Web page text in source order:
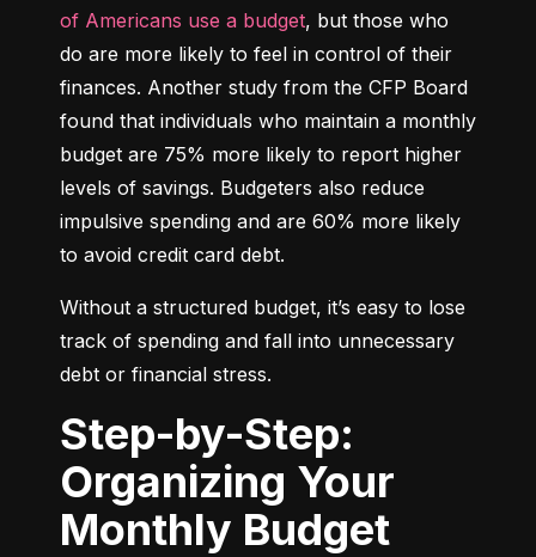
of Americans use a budget, but those who
do are more likely to feel in control of their
finances. Another study from the CFP Board
found that individuals who maintain a monthly
budget are 75% more likely to report higher
levels of savings. Budgeters also reduce
impulsive spending and are 60% more likely
to avoid credit card debt.
Without a structured budget, it’s easy to lose
track of spending and fall into unnecessary
debt or financial stress.
Step-by-Step:
Organizing Your
Monthly Budget